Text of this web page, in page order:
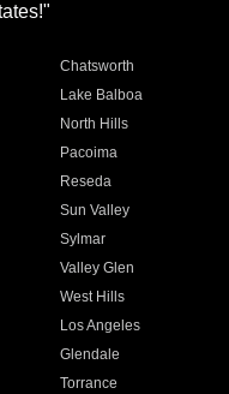
Chatsworth
Lake Balboa
North Hills
Pacoima
Reseda
Sun Valley
Sylmar
Valley Glen
West Hills
Los Angeles
Glendale
Torrance